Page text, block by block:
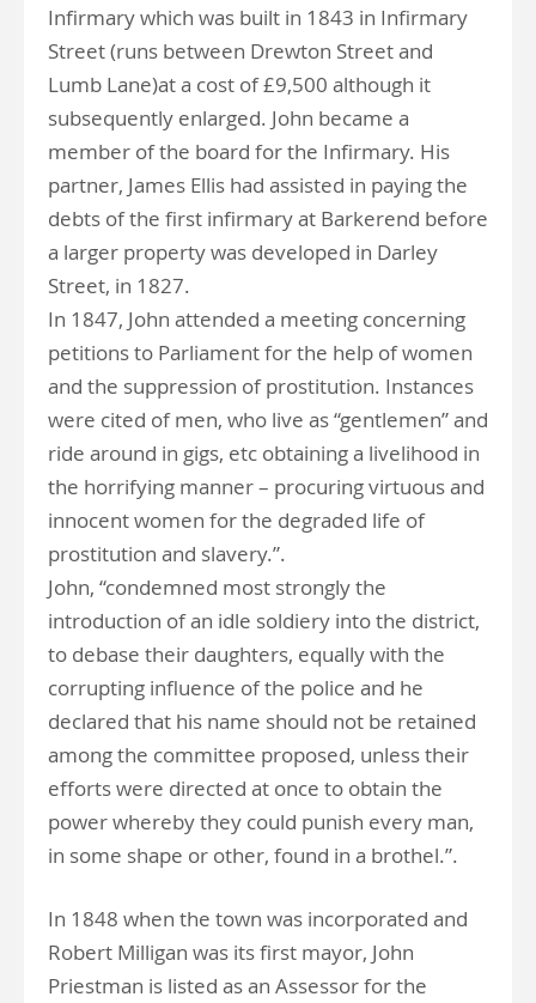
Infirmary which was built in 1843 in Infirmary
Street (runs between Drewton Street and
Lumb Lane)at a cost of £9,500 although it
subsequently enlarged. John became a
member of the board for the Infirmary. His
partner, James Ellis had assisted in paying the
debts of the first infirmary at Barkerend before
a larger property was developed in Darley
Street, in 1827.
In 1847, John attended a meeting concerning
petitions to Parliament for the help of women
and the suppression of prostitution. Instances
were cited of men, who live as “gentlemen” and
ride around in gigs, etc obtaining a livelihood in
the horrifying manner – procuring virtuous and
innocent women for the degraded life of
prostitution and slavery.”.
John, “condemned most strongly the
introduction of an idle soldiery into the district,
to debase their daughters, equally with the
corrupting influence of the police and he
declared that his name should not be retained
among the committee proposed, unless their
efforts were directed at once to obtain the
power whereby they could punish every man,
in some shape or other, found in a brothel.”.
In 1848 when the town was incorporated and
Robert Milligan was its first mayor, John
Priestman is listed as an Assessor for the